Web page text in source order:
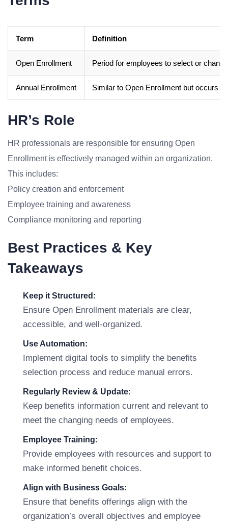
Term Definition
Open Enrollment Period for employees to select or
Annual Enrollment Similar to Open Enrollment but occurs
HR’s Role
HR professionals are responsible for ensuring Open
Enrollment is effectively managed within an organization.
This includes:
Policy creation and enforcement
Employee training and awareness
Compliance monitoring and reporting
Best Practices & Key
Takeaways
Keep it Structured:
Ensure Open Enrollment materials are clear,
accessible, and well-organized.
Use Automation:
Implement digital tools to simplify the benefits
selection process and reduce manual errors.
Regularly Review & Update:
Keep benefits information current and relevant to
meet the changing needs of employees.
Employee Training:
Provide employees with resources and support to
make informed benefit choices.
Align with Business Goals:
Ensure that benefits offerings align with the
organization’s overall objectives and employee